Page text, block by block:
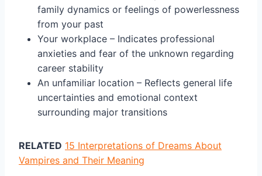
family dynamics or feelings of powerlessness
from your past
Your workplace – Indicates professional
anxieties and fear of the unknown regarding
career stability
An unfamiliar location – Reflects general life
uncertainties and emotional context
surrounding major transitions
RELATED 15 Interpretations of Dreams About
Vampires and Their Meaning